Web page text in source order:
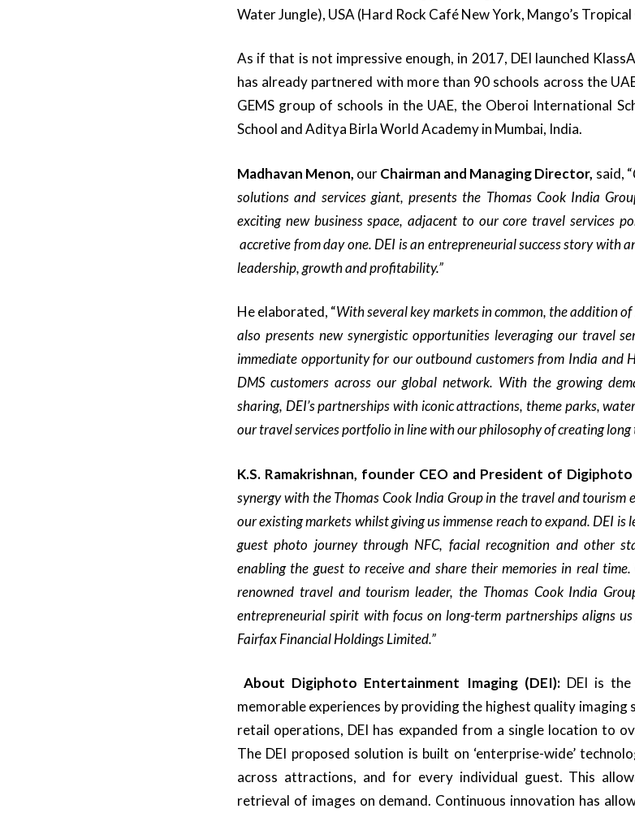
Water Jungle), USA (Hard Rock Café New York, Mango’s
As if that is not impressive enough, in 2017, DEI launched
has already partnered with more than 90 schools across the
GEMS group of schools in the UAE, the Oberoi International
School and Aditya Birla World Academy in Mumbai, India.
Madhavan Menon, ourChairman and Managing Director, said, “
solutions and services giant,presents the Thomas Cook India
exciting new business space, adjacent to our core travel services
accretive from day one. DEI is an entrepreneurial success story with
leadership, growth and profitability.”
He elaborated, “With several key markets in common, the addition
also presents new synergistic opportunities leveraging our travel
immediate opportunity for our outbound customers from India and
DMS customers across our global network. With the growing
sharing, DEI’s partnerships with iconic attractions, theme parks,
ourtravel servicesportfolio in line with our philosophy of creating long
K.S. Ramakrishnan, founder CEO and President of
synergy with the Thomas Cook India Group in the travel and tourism
our existing markets whilst giving us immense reach to expand. DEI
guest photo journey through NFC, facial recognition and other
enabling the guest to receive and share their memories in real
renowned travel and tourism leader, the Thomas Cook India
entrepreneurial spirit with focus on long-term partnerships aligns
Fairfax Financial Holdings Limited.”
About Digiphoto Entertainment Imaging(DEI): DEI is
memorable experiences by providing the highest quality imaging
retail operations, DEI has expanded from a single location to
The DEI proposed solution is built on ‘enterprise-wide’
across attractions, and for every individual guest. This
retrieval of images on demand. Continuous innovation has